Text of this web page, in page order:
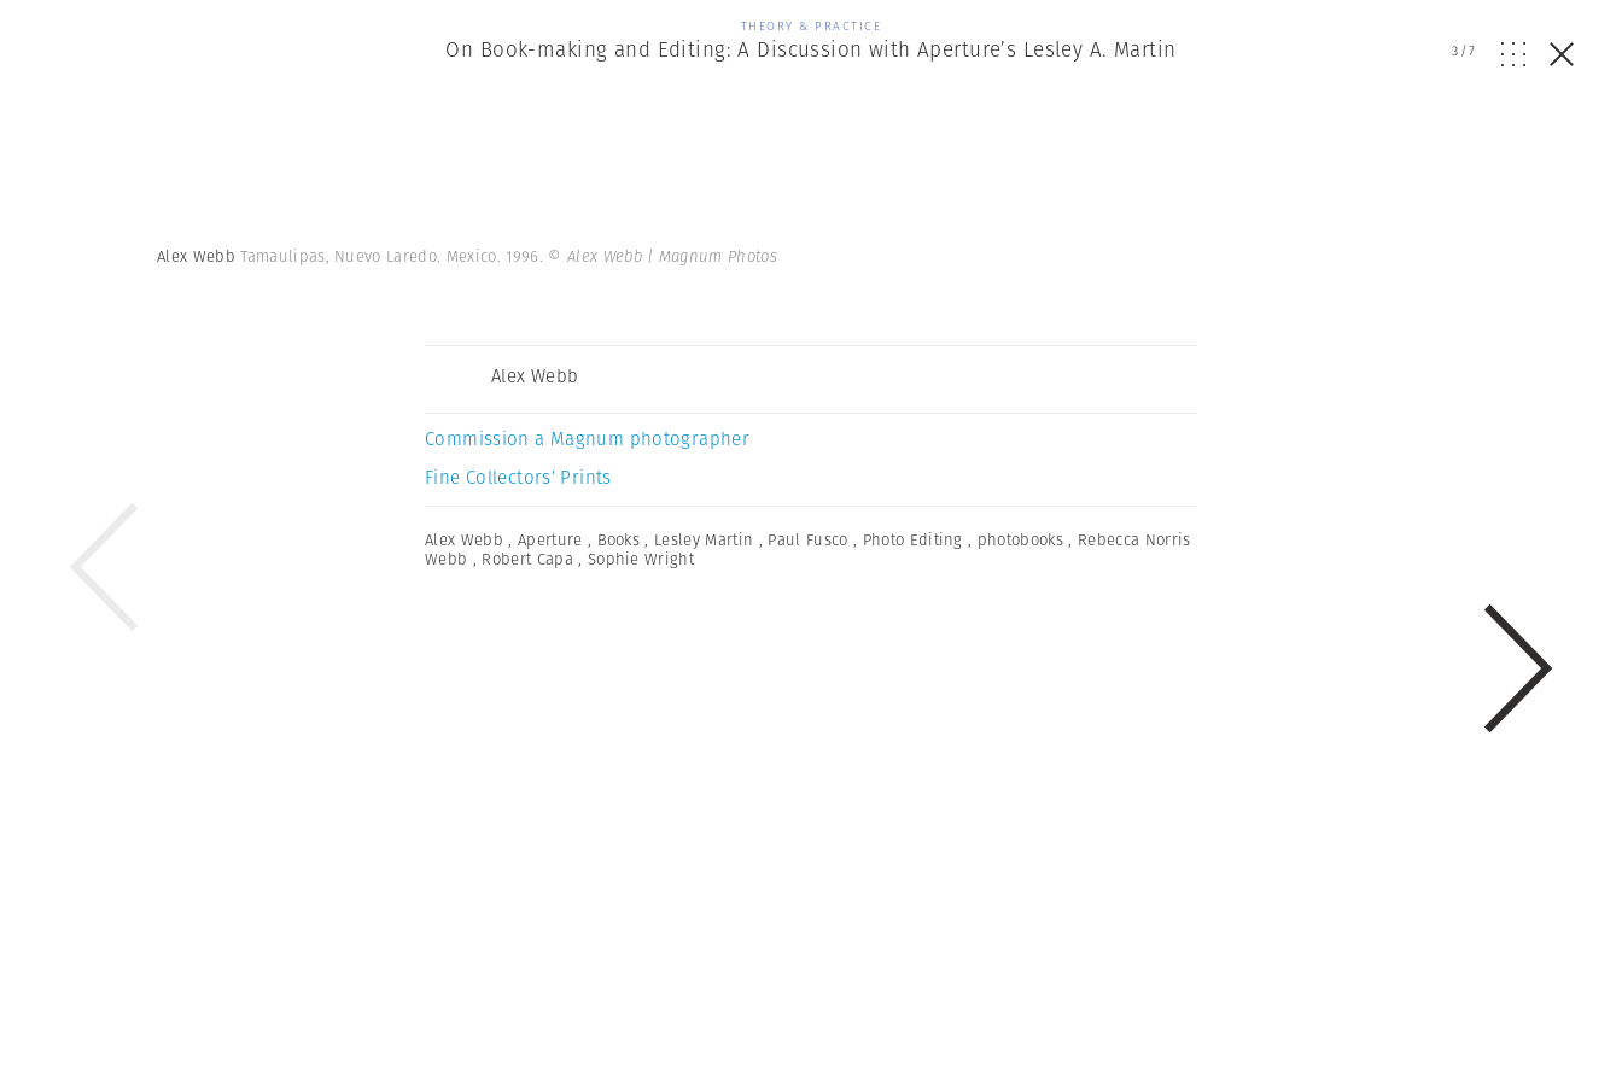
THEORY & PRACTICE
On Book-making and Editing: A Discussion with Aperture’s Lesley A. Martin 3/7
Alex WebbTamaulipas, Nuevo Laredo. Mexico. 1996. © Alex Webb | Magnum Photos
Alex Webb
Commission a Magnum photographer
Fine Collectors’ Prints
Alex Webb , Aperture , Books , Lesley Martin , Paul Fusco , Photo Editing , photobooks , Rebecca Norris
Webb , Robert Capa , Sophie Wright